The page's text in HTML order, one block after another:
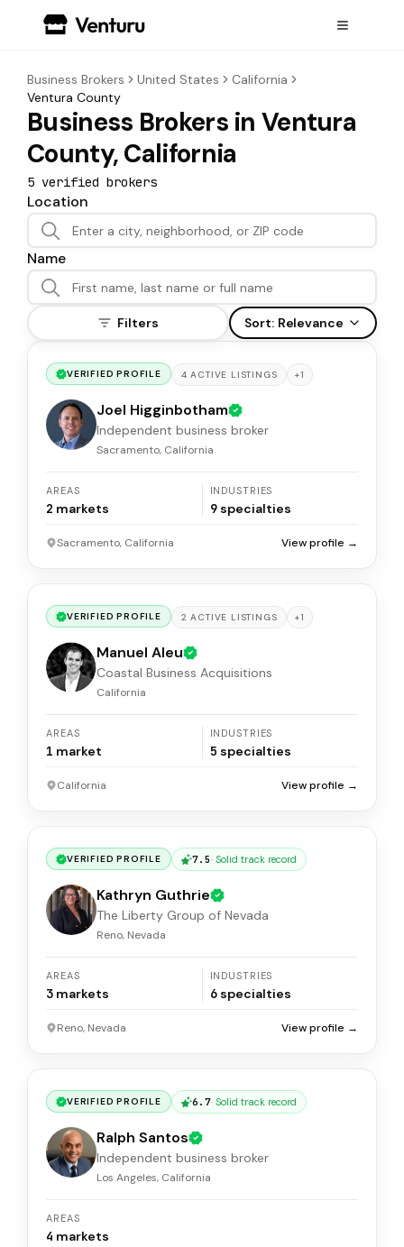
Business Brokers United States
California
Ventura County
Business Brokers in Ventura
County, California
5 verified brokers
Location
Name
Filters Sort: Relevance
VERIFIED PROFILE 4 ACTIVE LISTINGS +1
Joel Higginbotham
Independent business broker
Sacramento, California
AREAS
2 markets
INDUSTRIES
9 specialties
Sacramento, California View profile →
VERIFIED PROFILE 2 ACTIVE LISTINGS +1
Manuel Aleu
Coastal Business Acquisitions
California
AREAS
1 market
INDUSTRIES
5 specialties
California View profile →
VERIFIED PROFILE 7.5· Solid track record
Kathryn Guthrie
The Liberty Group of Nevada
Reno, Nevada
AREAS
3 markets
INDUSTRIES
6 specialties
Reno, Nevada View profile →
VERIFIED PROFILE 6.7· Solid track record
Ralph Santos
Independent business broker
Los Angeles, California
AREAS
4 markets